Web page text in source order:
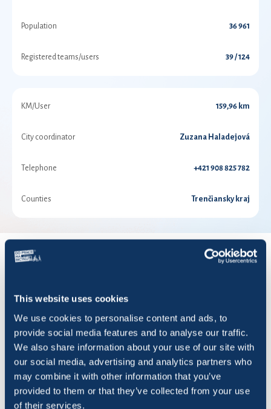
This website uses cookies
We use cookies to personalise content and ads, to
provide social media features and to analyse our traffic.
We also share information about your use of our site with
our social media, advertising and analytics partners who
may combine it with other information that you’ve
provided to them or that they’ve collected from your use
of their services.
Population 36 961
Registered teams/users 39 / 124
KM/User 159,96 km
City coordinator Zuzana Haladejová
Telephone +421 908 825 782
Counties Trenčiansky kraj
RESULTS FOR YEAR 2026
Title Rides KM Saved CO2
A team